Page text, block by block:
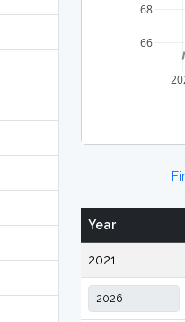
66
68
Year
2021